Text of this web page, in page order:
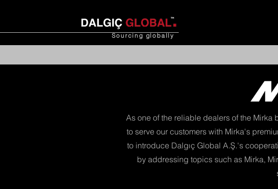
Sourcing globally
As one of the reliable dealers of the Mirka
to serve our customers with Mirka's
to introduce Dalgıç Global A.Ş.'s
by addressing topics such as Mirka,